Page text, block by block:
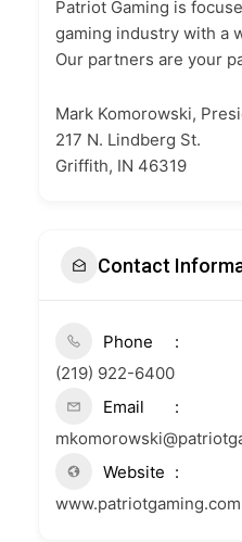
Patriot Gaming is
gaming industry with a
Our partners are your
Mark Komorowski,
217 N. Lindberg St.
Griffith, IN 46319
Contact
Phone
(219) 922-6400
Email
Website
www.patriotgaming.com